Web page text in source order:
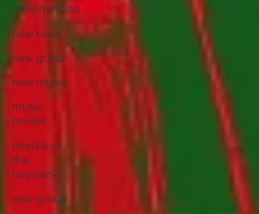
merchandise
new bass
new guitar
new music
music
review
needle in
the
haystack
new group